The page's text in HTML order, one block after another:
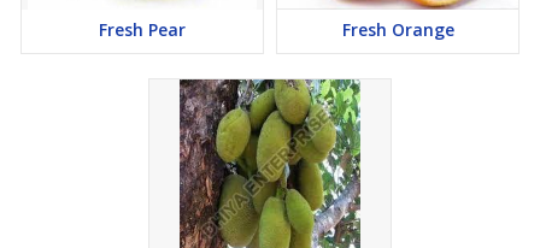
Fresh Pear Fresh Orange